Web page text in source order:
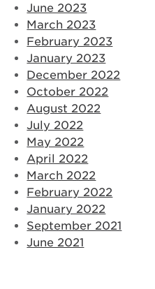
June 2023
March 2023
February 2023
January 2023
December 2022
October 2022
August 2022
July 2022
May 2022
April 2022
March 2022
February 2022
January 2022
September 2021
June 2021